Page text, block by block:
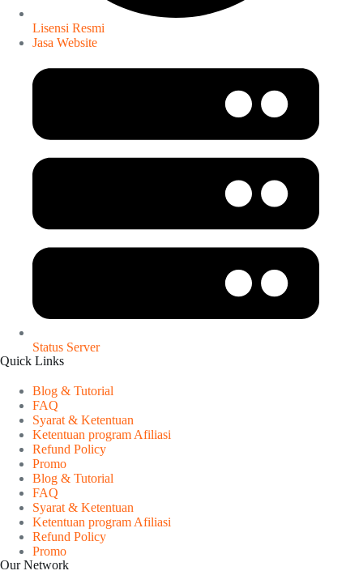
Lisensi Resmi
Jasa Website
Status Server
Quick Links
Blog & Tutorial
FAQ
Syarat & Ketentuan
Ketentuan program Afiliasi
Refund Policy
Promo
Blog & Tutorial
FAQ
Syarat & Ketentuan
Ketentuan program Afiliasi
Refund Policy
Promo
Our Network